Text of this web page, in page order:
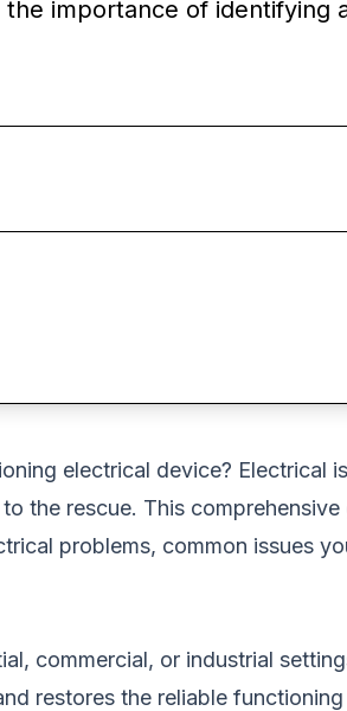
importance of identifying
electrical device? Electrical
the rescue. This
problems, common issues
commercial, or industrial
restores the reliable